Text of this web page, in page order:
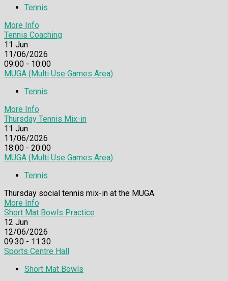
Tennis
More Info
Tennis Coaching
11 Jun
11/06/2026
09:00 - 10:00
MUGA (Multi Use Games Area)
Tennis
More Info
Thursday Tennis Mix-in
11 Jun
11/06/2026
18:00 - 20:00
MUGA (Multi Use Games Area)
Tennis
Thursday social tennis mix-in at the MUGA.
More Info
Short Mat Bowls Practice
12 Jun
12/06/2026
09:30 - 11:30
Sports Centre Hall
Short Mat Bowls